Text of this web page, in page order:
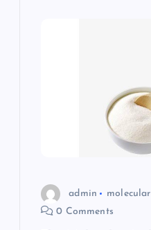
admin molecular
0 Comments